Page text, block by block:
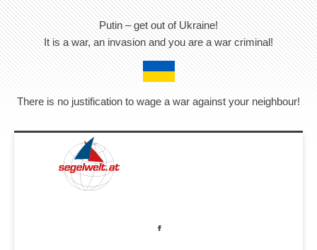
Putin – get out of Ukraine!
It is a war, an invasion and you are a war criminal!
There is no justification to wage a war against your neighbour!